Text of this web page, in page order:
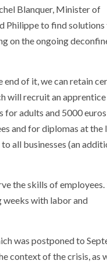
Blanquer, Minister of
Philippe to find solutions
on the ongoing
of it, we can retain
will recruit an
for adults and 5000
and for diplomas at the
all businesses (an
the skills of employees.
weeks with labor and
was postponed to
context of the crisis, as